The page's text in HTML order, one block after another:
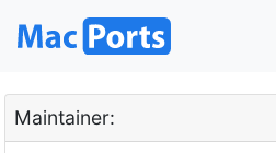
Maintainer: